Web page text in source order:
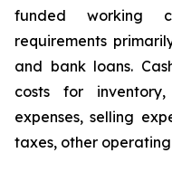
funded working
requirements
and bank loans.
costs for
expenses, selling
taxes, other